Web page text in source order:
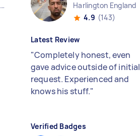
Bedfordshire Luton Borough England
Harlington England
4.9 (143)
Latest Review
"Completely honest, even
gave advice outside of initial
request. Experienced and
knows his stuff."
Verified Badges